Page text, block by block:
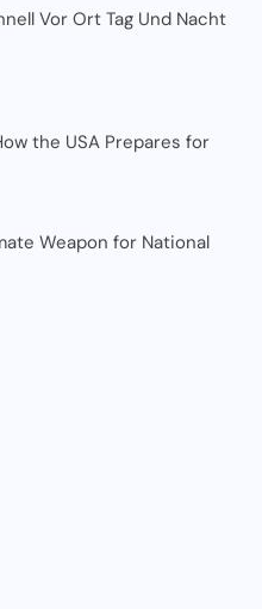
Vor Ort Tag Und Nacht
the USA Prepares for
Weapon for National